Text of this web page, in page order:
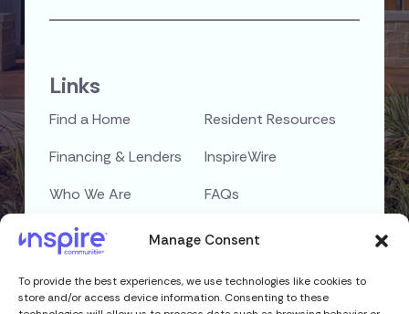
Manage Consent
To provide the best experiences, we use technologies like cookies to
store and/or access device information. Consenting to these
Links
Find a Home
Financing & Lenders
Who We Are
Careers
Resident Resources
InspireWire
FAQs
Contact Us
Copyright © 2026
Privacy Policy